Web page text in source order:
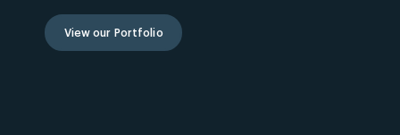
View our Portfolio